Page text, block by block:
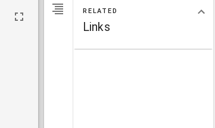
RELATED
Links